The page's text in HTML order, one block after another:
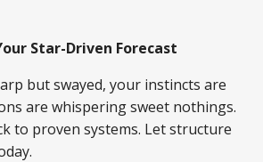
Star-Driven Forecast
but swayed, your instincts are
are whispering sweet nothings.
to proven systems. Let structure